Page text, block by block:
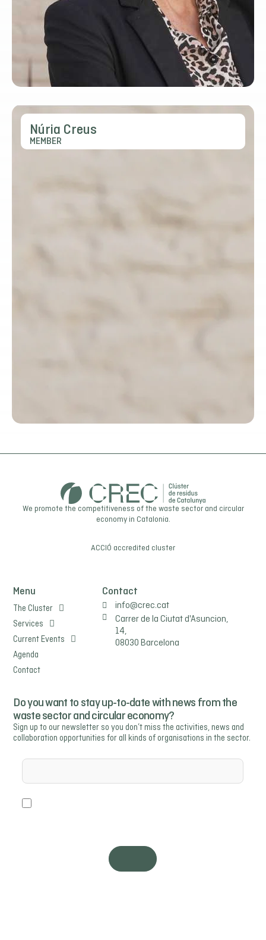
Núria Creus
MEMBER
We promote the competitiveness of the waste sector and circular
economy in Catalonia.
ACCIÓ accredited cluster
Menu
The Cluster
Services
Current Events
Agenda
Contact
Contact
info@crec.cat
Carrer de la Ciutat d'Asuncion,
14,
08030 Barcelona
Do you want to stay up-to-date with news from the
waste sector and circular economy?
Sign up to our newsletter so you don’t miss the activities, news and
collaboration opportunities for all kinds of organisations in the sector.